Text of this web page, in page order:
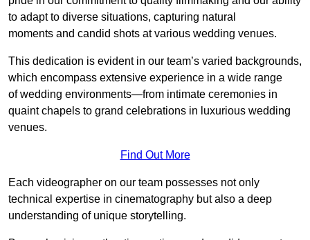
to adapt to diverse situations, capturing natural
moments and candid shots at various wedding venues.
This dedication is evident in our team’s varied backgrounds,
which encompass extensive experience in a wide range
of wedding environments—from intimate ceremonies in
quaint chapels to grand celebrations in luxurious wedding
venues.
Find Out More
Each videographer on our team possesses not only
technical expertise in cinematography but also a deep
understanding of unique storytelling.